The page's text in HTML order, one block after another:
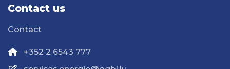
Contact us
Contact
+352 2 6543 777